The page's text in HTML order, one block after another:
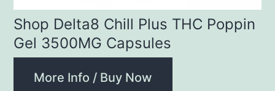
Shop Delta8 Chill Plus THC Poppin
Gel 3500MG Capsules
More Info / Buy Now